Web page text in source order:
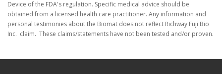
Device of the FDA's regulation. Specific medical advice should be
obtained from a licensed health care practitioner. Any information and
personal testimonies about the Biomat does not reflect Richway Fuji Bio
Inc. claim. These claims/statements have not been tested and/or proven.